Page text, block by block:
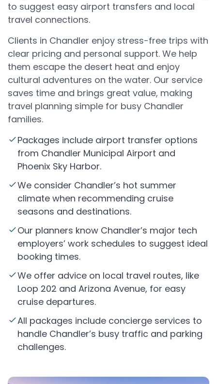
to suggest easy airport transfers and local
travel connections.
Clients in Chandler enjoy stress-free trips with
clear pricing and personal support. We help
them escape the desert heat and enjoy
cultural adventures on the water. Our service
saves time and brings great value, making
travel planning simple for busy Chandler
families.
Packages include airport transfer options
from Chandler Municipal Airport and
Phoenix Sky Harbor.
We consider Chandler’s hot summer
climate when recommending cruise
seasons and destinations.
Our planners know Chandler’s major tech
employers’ work schedules to suggest ideal
booking times.
We offer advice on local travel routes, like
Loop 202 and Arizona Avenue, for easy
cruise departures.
All packages include concierge services to
handle Chandler’s busy traffic and parking
challenges.